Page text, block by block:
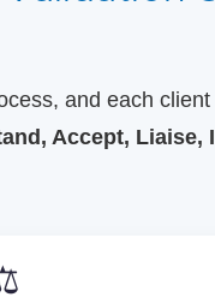
and each
Accept, Liaise,